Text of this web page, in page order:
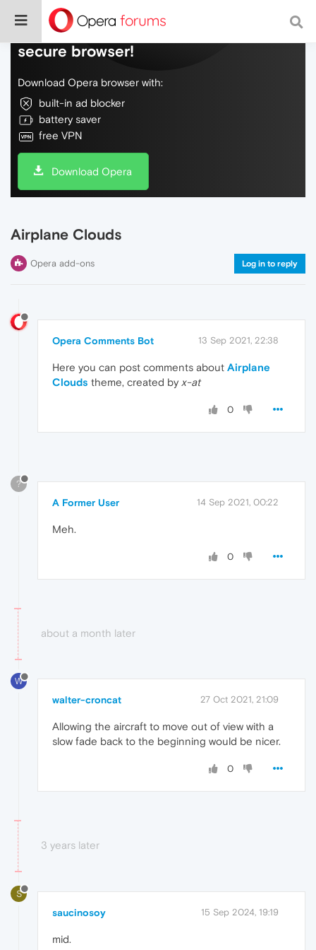
Do more on the web, with a fast and
secure browser!
Download Opera browser with:
built-in ad blocker
battery saver
free VPN
Download Opera
Airplane Clouds
Opera add-ons Log in to reply
Opera Comments Bot 13 Sep 2021, 22:38
Here you can post comments about Airplane
Clouds theme, created by x-at
0
?
A Former User 14 Sep 2021, 00:22
Meh.
0
about a month later
W
walter-croncat 27 Oct 2021, 21:09
Allowing the aircraft to move out of view with a
slow fade back to the beginning would be nicer.
0
3 years later
S
saucinosoy 15 Sep 2024, 19:19
mid.